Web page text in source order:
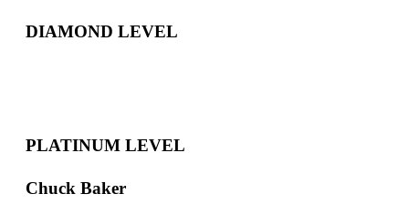
DIAMOND LEVEL
PLATINUM LEVEL
Chuck Baker